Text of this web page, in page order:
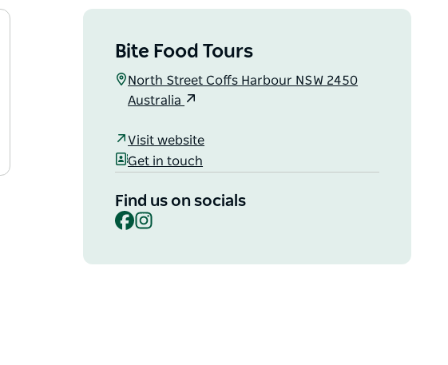
Bite Food Tours
North Street Coffs Harbour NSW 2450
Australia
Visit website
Get in touch
Find us on socials
Facebook